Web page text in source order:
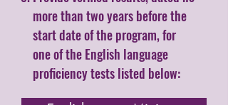
more than two years before the
start date of the program, for
one of the English language
proficiency tests listed below: